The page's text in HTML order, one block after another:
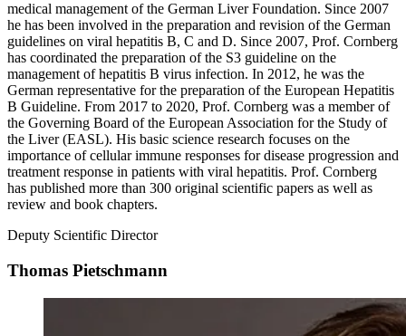
medical management of the German Liver Foundation. Since 2007
he has been involved in the preparation and revision of the German
guidelines on viral hepatitis B, C and D. Since 2007, Prof. Cornberg
has coordinated the preparation of the S3 guideline on the
management of hepatitis B virus infection. In 2012, he was the
German representative for the preparation of the European Hepatitis
B Guideline. From 2017 to 2020, Prof. Cornberg was a member of
the Governing Board of the European Association for the Study of
the Liver (EASL). His basic science research focuses on the
importance of cellular immune responses for disease progression and
treatment response in patients with viral hepatitis. Prof. Cornberg
has published more than 300 original scientific papers as well as
review and book chapters.
Deputy Scientific Director
Thomas Pietschmann